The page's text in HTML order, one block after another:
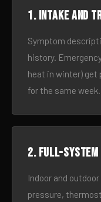
1. Intake and
Symptom
history.
heat in winter) get
for the same week.
2. Full-
Indoor and
pressure,